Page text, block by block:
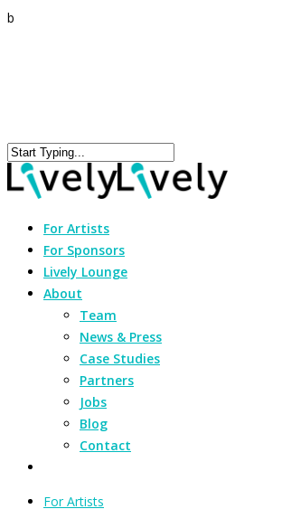
b
For Artists
For Sponsors
Lively Lounge
About
Team
News & Press
Case Studies
Partners
Jobs
Blog
Contact
For Artists